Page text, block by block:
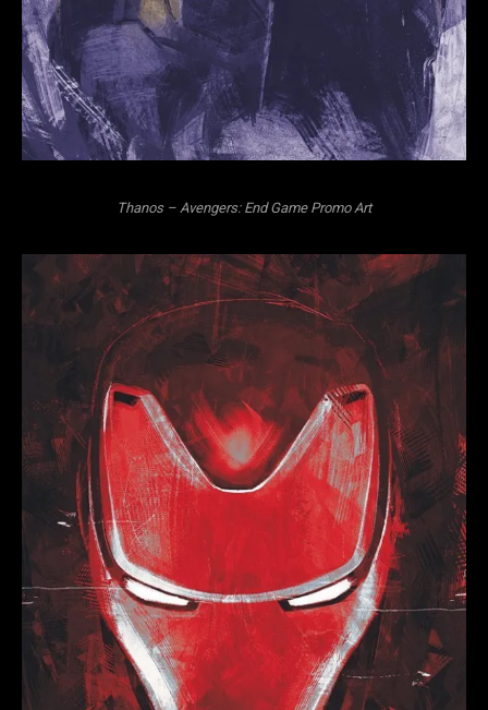
Thanos – Avengers: End Game Promo Art